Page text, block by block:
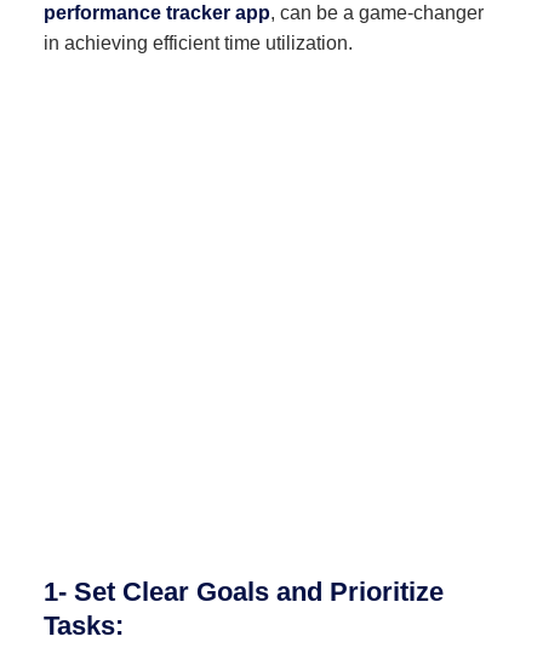
performance tracker app, can be a game-changer
in achieving efficient time utilization.
1- Set Clear Goals and Prioritize
Tasks: